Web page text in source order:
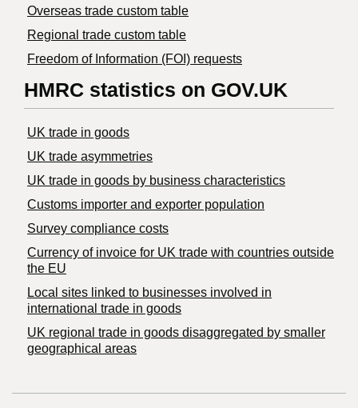
Overseas trade custom table
Regional trade custom table
Freedom of Information (FOI) requests
HMRC statistics on GOV.UK
UK trade in goods
UK trade asymmetries
​UK trade in goods by business characteristics
Customs importer and exporter population
Survey compliance costs
Currency of invoice for UK trade with countries outside
the EU
Local sites linked to businesses involved in
international trade in goods
UK regional trade in goods disaggregated by smaller
geographical areas